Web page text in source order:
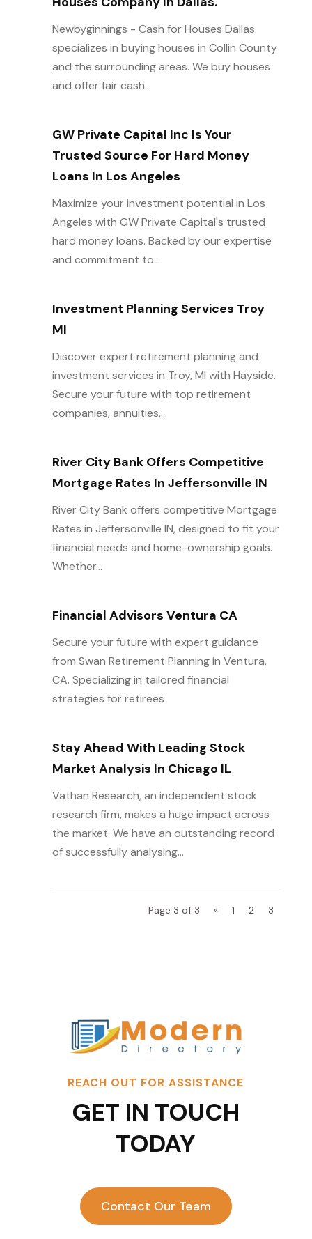
Newbyginnings - Cash for Houses Dallas
specializes in buying houses in Collin County
and the surrounding areas. We buy houses
and offer fair cash...
GW Private Capital Inc Is Your
Trusted Source For Hard Money
Loans In Los Angeles
Maximize your investment potential in Los
Angeles with GW Private Capital's trusted
hard money loans. Backed by our expertise
and commitment to...
Investment Planning Services Troy
MI
Discover expert retirement planning and
investment services in Troy, MI with Hayside.
Secure your future with top retirement
companies, annuities,...
River City Bank Offers Competitive
Mortgage Rates In Jeffersonville IN
River City Bank offers competitive Mortgage
Rates in Jeffersonville IN, designed to fit your
financial needs and home-ownership goals.
Whether...
Financial Advisors Ventura CA
Secure your future with expert guidance
from Swan Retirement Planning in Ventura,
CA. Specializing in tailored financial
strategies for retirees
Stay Ahead With Leading Stock
Market Analysis In Chicago IL
Vathan Research, an independent stock
research firm, makes a huge impact across
the market. We have an outstanding record
of successfully analysing...
Page 3 of 3 « 1 2 3
REACH OUT FOR ASSISTANCE
GET IN TOUCH
TODAY
Contact Our Team